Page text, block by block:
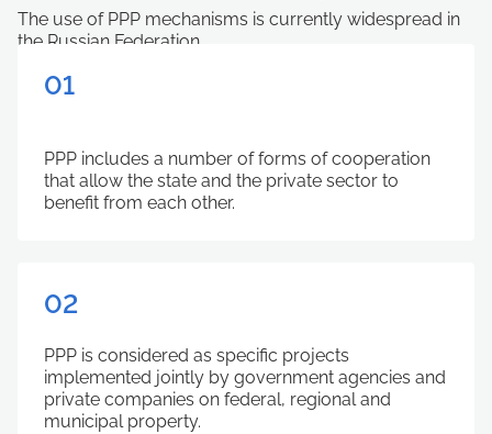
The use of PPP mechanisms is currently widespread in
the Russian Federation.
01
РРP includes a number of forms of cooperation
that allow the state and the private sector to
benefit from each other.
02
РРP is considered as specific projects
implemented jointly by government agencies and
private companies on federal, regional and
municipal property.